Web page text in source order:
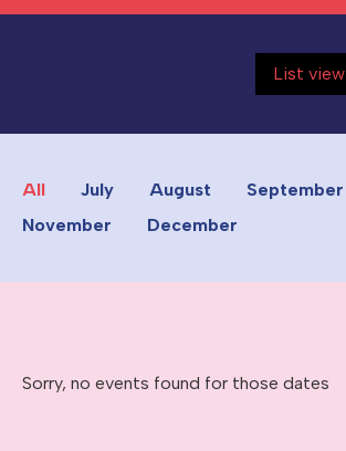
List view
All July August September
November
December
Sorry, no events found for those dates